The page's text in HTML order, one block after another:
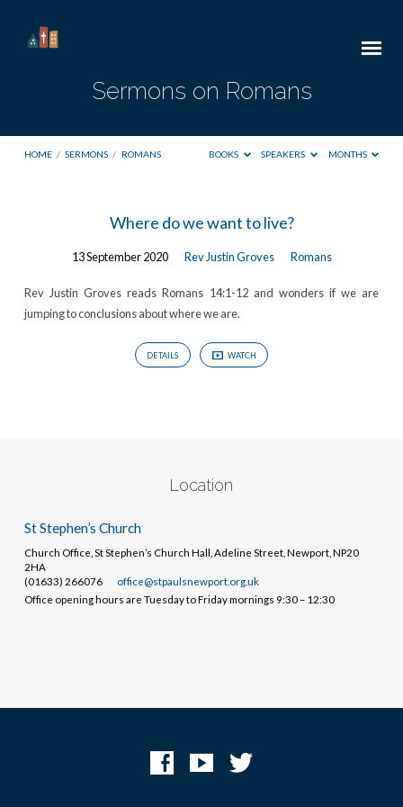
Sermons on Romans
HOME / SERMONS / ROMANS BOOKS SPEAKERS MONTHS
SermonsWhere do we want to live?
13 September 2020 Rev Justin Groves Romans
Rev Justin Groves reads Romans 14:1-12 and wonders if we are
jumping to conclusions about where we are.
DETAILS WATCH
Location
St Stephen’s Church
Church Office, St Stephen’s Church Hall, Adeline Street, Newport, NP20
2HA
(01633) 266076
office@stpaulsnewport.org.uk
Office opening hours are Tuesday to Friday mornings 9:30 – 12:30